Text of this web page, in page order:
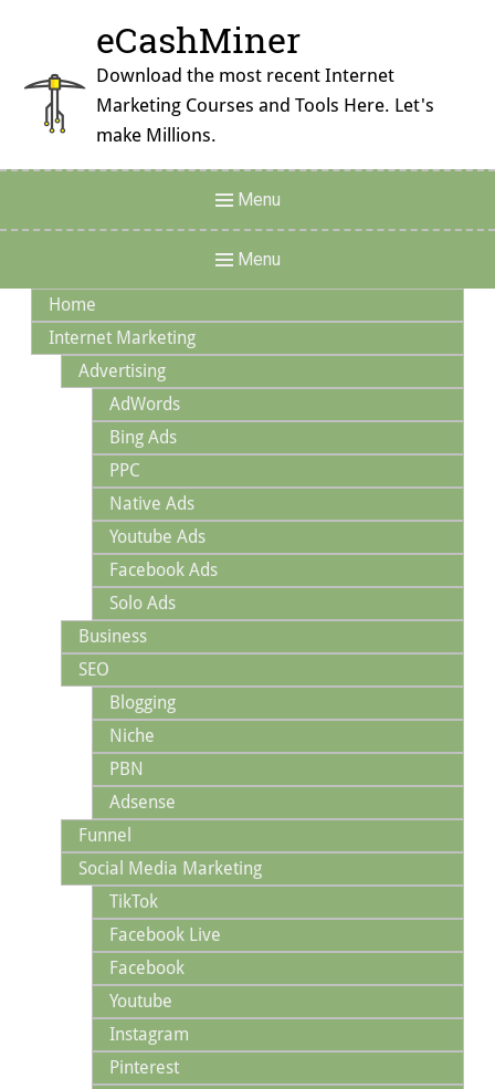
content
eCashMiner
Download the most recent Internet
Marketing Courses and Tools Here. Let's
make Millions.
Menu
Menu
Navigation
Menu
Home
Internet Marketing
Advertising
AdWords
Bing Ads
PPC
Native Ads
Youtube Ads
Facebook Ads
Solo Ads
Business
SEO
Blogging
Niche
PBN
Adsense
Funnel
Social Media Marketing
TikTok
Facebook Live
Facebook
Youtube
Instagram
Pinterest